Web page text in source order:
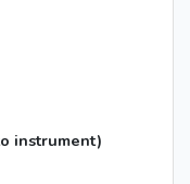
instrument)